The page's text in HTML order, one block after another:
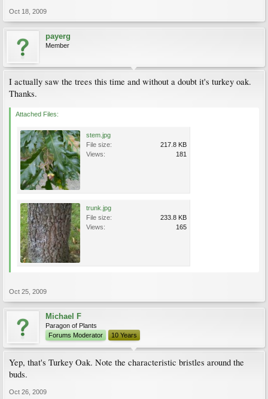
Oct 18, 2009
payerg
Member
I actually saw the trees this time and without a doubt it's turkey oak.
Thanks.
Attached Files:
stem.jpg
File size:
217.8 KB
Views:
181
trunk.jpg
File size:
233.8 KB
Views:
165
Oct 25, 2009
Michael F
Paragon of Plants
Forums Moderator
10 Years
Yep, that's Turkey Oak. Note the characteristic bristles around the
buds.
Oct 26, 2009